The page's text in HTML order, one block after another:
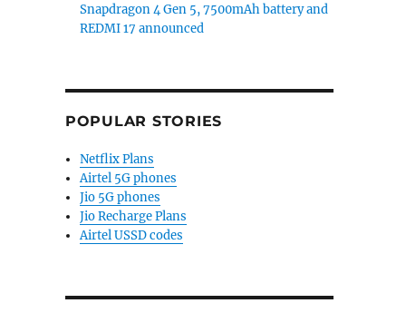
Snapdragon 4 Gen 5, 7500mAh battery and
REDMI 17 announced
POPULAR STORIES
Netflix Plans
Airtel 5G phones
Jio 5G phones
Jio Recharge Plans
Airtel USSD codes